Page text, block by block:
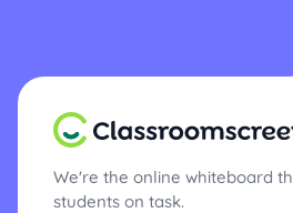
We're the online whiteboard
students on task.